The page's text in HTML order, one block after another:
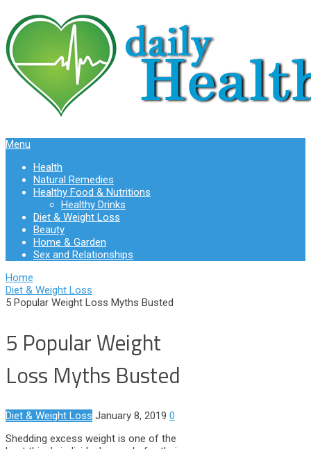
Menu
Health
Natural Remedies
Healthy Food & Nutritions
Healthy Drinks
Diet & Weight Loss
Beauty
Home & Garden
Sex and Relationships
Home
Diet & Weight Loss
5 Popular Weight Loss Myths Busted
5 Popular Weight
Loss Myths Busted
Diet & Weight Loss January 8, 2019 0
Shedding excess weight is one of the